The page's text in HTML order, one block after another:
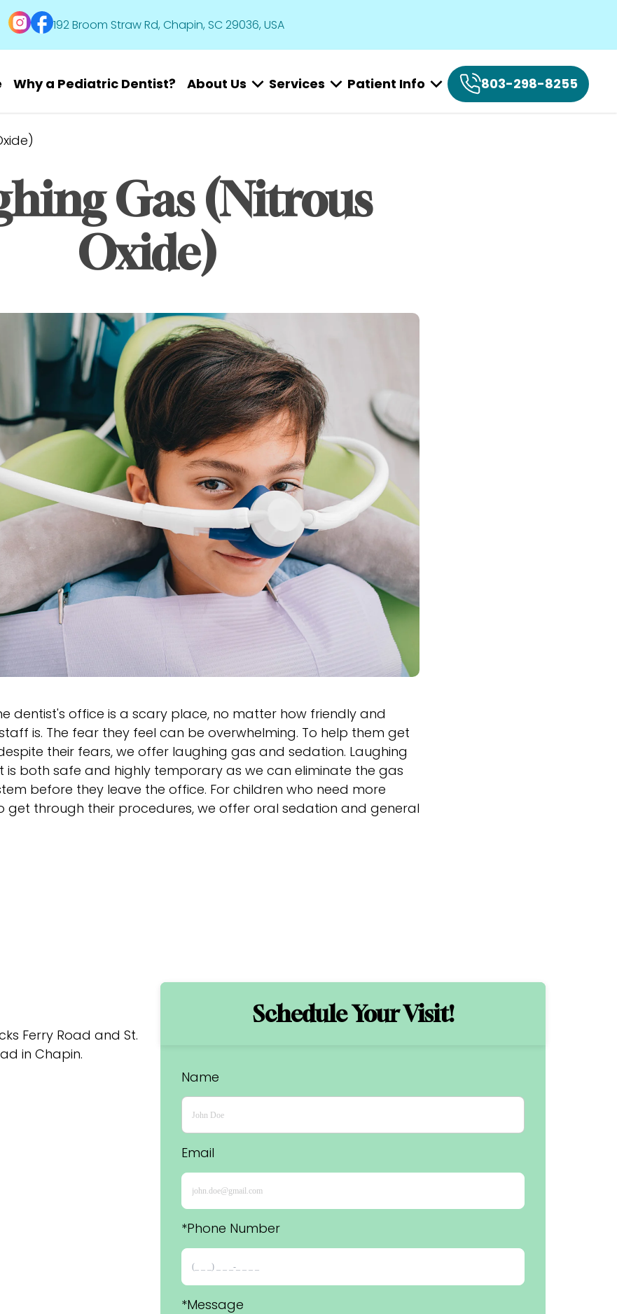
192 Broom Straw Rd, Chapin, SC 29036, USA
Why a Pediatric Dentist? About Us Services Patient Info 803-298-8255
Gas (Nitrous
Oxide)
dentist's office is a scary place, no matter how friendly and
is. The fear they feel can be overwhelming. To help them get
their fears, we offer laughing gas and sedation. Laughing
is both safe and highly temporary as we can eliminate the gas
before they leave the office. For children who need more
get through their procedures, we offer oral sedation and general
Ferry Road and St.
in Chapin.
Schedule Your Visit!
Name
Email
*Phone Number
*Message